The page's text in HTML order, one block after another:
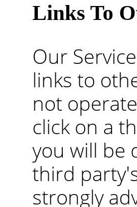
Links To
Our
links to
not
click on a
you will be
third
strongly